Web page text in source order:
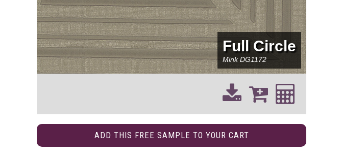
Full Circle
MinkDG1172
ADD THIS FREE SAMPLE TO YOUR CART